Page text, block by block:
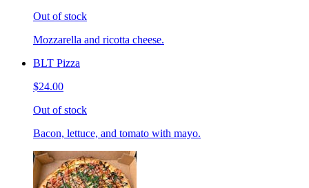
Out of stock
Mozzarella and ricotta cheese.
BLT Pizza
$24.00
Out of stock
Bacon, lettuce, and tomato with mayo.